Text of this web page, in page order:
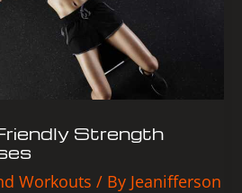
Strength
Workouts / By Jeanifferson